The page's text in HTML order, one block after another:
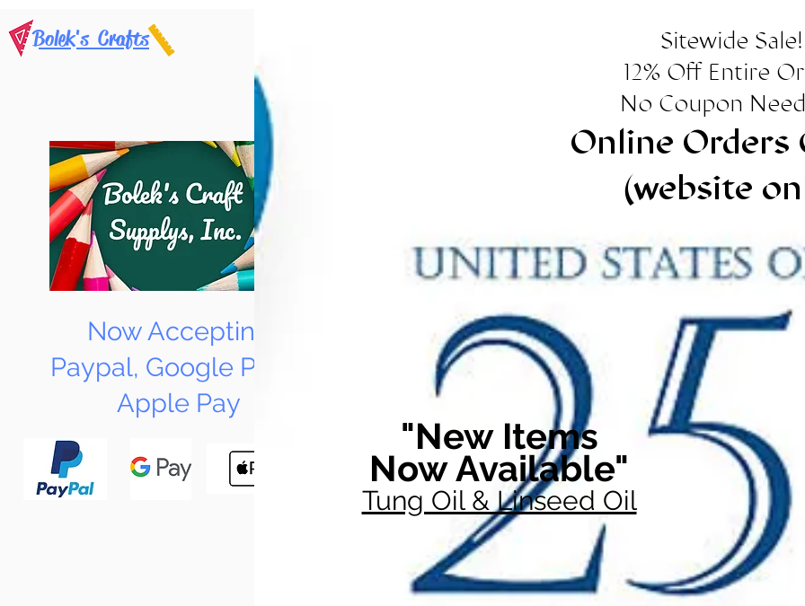
Bolek's Crafts
Now Accepting
Paypal, Google Pay &
Apple Pay
Sitewide Sale!
12% Off Entire
No Coupon
Online Orders
(website
"New Items
Now Available"
Tung Oil & Linseed Oil